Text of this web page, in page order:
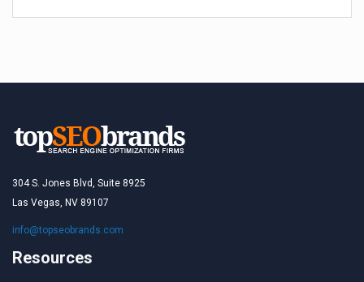
304 S. Jones Blvd, Suite 8925
Las Vegas, NV 89107
info@topseobrands.com
Resources